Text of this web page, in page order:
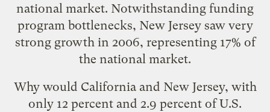
national market. Notwithstanding funding
program bottlenecks, New Jersey saw very
strong growth in 2006, representing 17% of
the national market.
Why would California and New Jersey, with
only 12 percent and 2.9 percent of U.S.